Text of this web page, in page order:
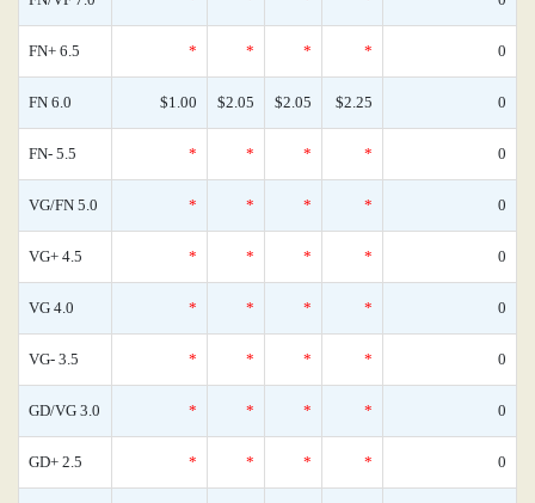
FN+ 6.5 * * * * 0
FN 6.0 $1.00 $2.05 $2.05 $2.25 0
FN- 5.5 * * * * 0
VG/FN 5.0 * * * * 0
VG+ 4.5 * * * * 0
VG 4.0 * * * * 0
VG- 3.5 * * * * 0
GD/VG 3.0 * * * * 0
GD+ 2.5 * * * * 0